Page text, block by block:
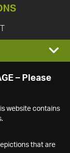
– Please
website contains
that are